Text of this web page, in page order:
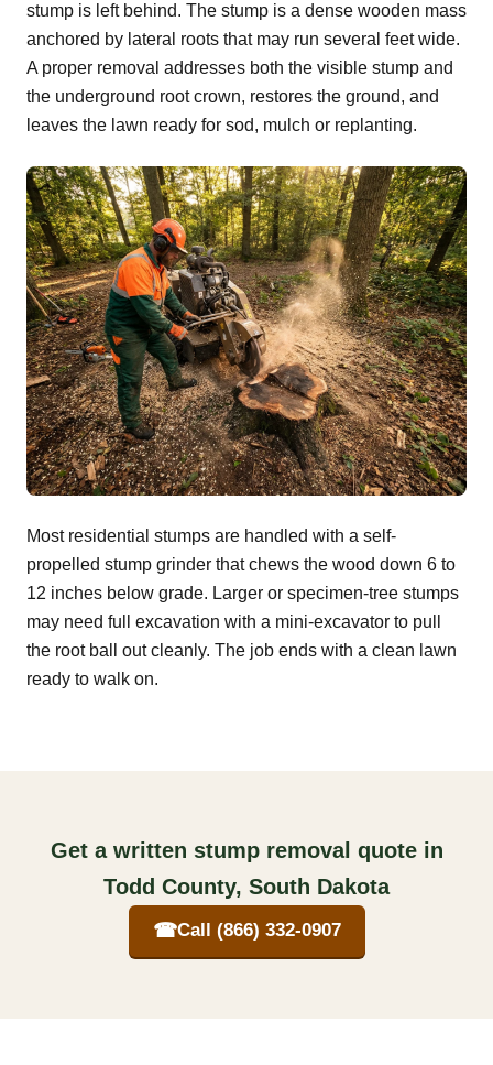
stump is left behind. The stump is a dense wooden mass
anchored by lateral roots that may run several feet wide.
A proper removal addresses both the visible stump and
the underground root crown, restores the ground, and
leaves the lawn ready for sod, mulch or replanting.
Most residential stumps are handled with a self-
propelled stump grinder that chews the wood down 6 to
12 inches below grade. Larger or specimen-tree stumps
may need full excavation with a mini-excavator to pull
the root ball out cleanly. The job ends with a clean lawn
ready to walk on.
Get a written stump removal quote in
Todd County, South Dakota
☎Call (866) 332-0907